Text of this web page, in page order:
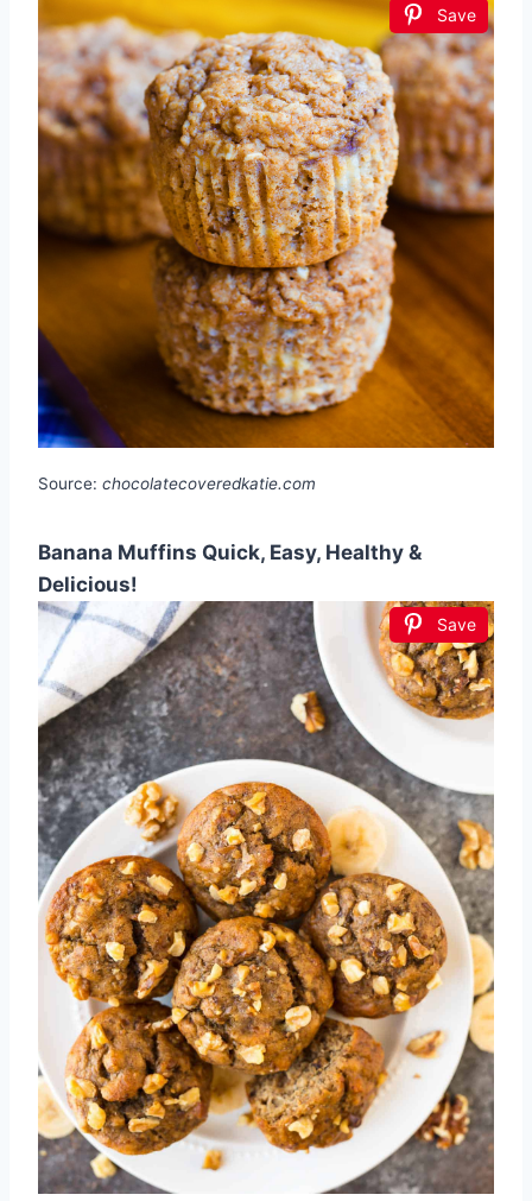
Save
Source: chocolatecoveredkatie.com
Banana Muffins Quick, Easy, Healthy &
Delicious!
Save